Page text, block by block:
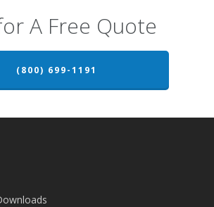
A Free Quote
(800) 699-1191